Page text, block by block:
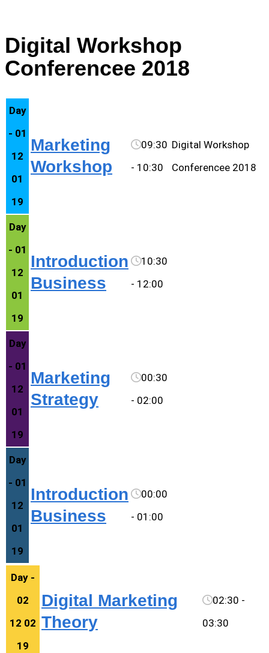
Digital Workshop
Conferencee 2018
Day
- 01
12
01
19
Marketing
Workshop
09:30
- 10:30
Digital Workshop
Conferencee 2018
Day
- 01
12
01
19
Introduction
Business
10:30
- 12:00
Day
- 01
12
01
19
Marketing
Strategy
00:30
- 02:00
Day
- 01
12
01
19
Introduction
Business
00:00
- 01:00
Day -
02
12 02
19
Digital Marketing
Theory
02:30 -
03:30